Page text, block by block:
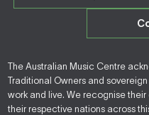
The Australian Music Centre
Traditional Owners and
work and live. We recognise
their respective nations across